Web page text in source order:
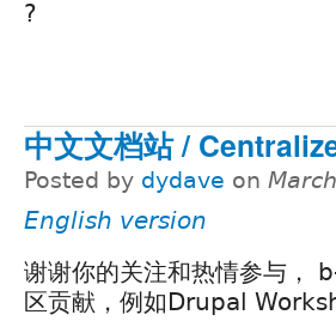
?
中文文档站 /
Posted by dydave on
English version
谢谢你的关注和热情参与，
区贡献，例如Drupal